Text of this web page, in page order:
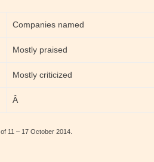
Companies named
Mostly praised
Mostly criticized
Â
11 – 17 October 2014.